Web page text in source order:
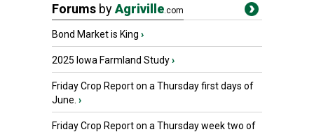
Forums byAgriville.com
Bond Market is King ›
2025 Iowa Farmland Study›
Friday Crop Report on a Thursday first days of
June. ›
Friday Crop Report on a Thursday week two of